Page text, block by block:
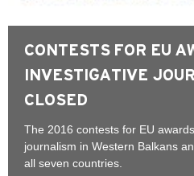
CONTESTS FOR EU
INVESTIGATIVE
CLOSED
The 2016 contests for EU
journalism in Western Balkans
all seven countries.